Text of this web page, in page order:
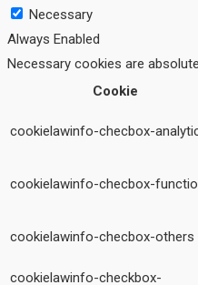
Necessary
Always Enabled
Necessary cookies are
Cookie
cookielawinfo-checbox-
cookielawinfo-checbox-
cookielawinfo-checbox-others
cookielawinfo-checkbox-